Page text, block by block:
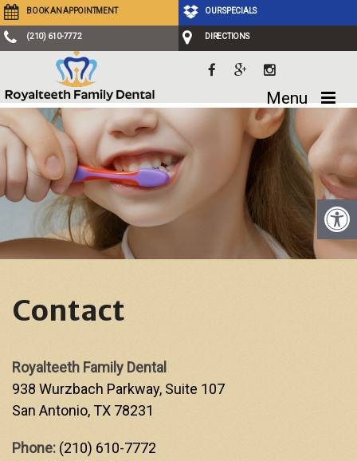
BOOK AN APPOINTMENT OUR SPECIALS
(210) 610-7772 DIRECTIONS
Menu
Contact
Royalteeth Family Dental
938 Wurzbach Parkway, Suite 107
San Antonio, TX 78231
Phone: (210) 610-7772